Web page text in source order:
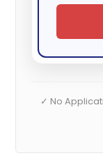
✓ No